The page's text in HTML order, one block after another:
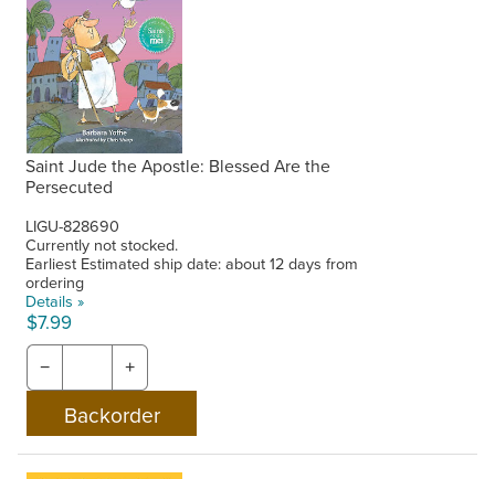
Saint Jude the Apostle: Blessed Are the
Persecuted
LIGU-828690
Currently not stocked.
Earliest Estimated ship date: about 12 days from
ordering
Details »
$7.99
− +